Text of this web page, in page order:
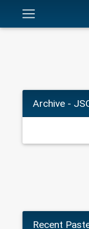
Archive -
Recent